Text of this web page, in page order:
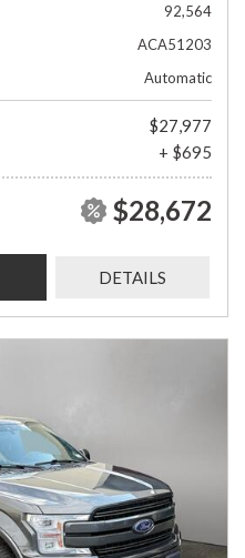
92,564
ACA51203
Automatic
$27,977
+ $695
$28,672
DETAILS